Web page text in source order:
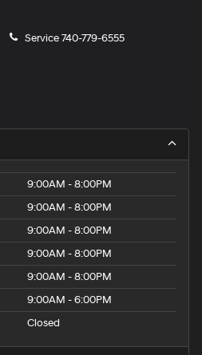
Service740-779-6555
9:00AM - 8:00PM
9:00AM - 8:00PM
9:00AM - 8:00PM
9:00AM - 8:00PM
9:00AM - 8:00PM
9:00AM - 6:00PM
Closed